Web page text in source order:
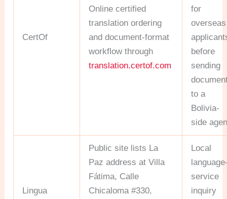
CertOf
Online certified
translation ordering
and document-format
workflow through
translation.certof.com
for
overseas
before
sending
to a
Bolivia-
side
Lingua
Public site lists La
Paz address at Villa
Fátima, Calle
Chicaloma #330,
Local
service
inquiry